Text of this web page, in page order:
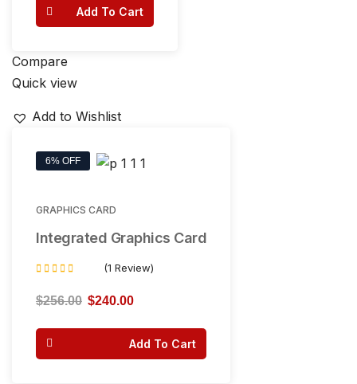
Add To Cart
Compare
Quick view
Add to Wishlist
6% OFF
GRAPHICS CARD
Integrated Graphics Card
4.00
out of 5
(1 Review)
$256.00 $240.00
Add To Cart